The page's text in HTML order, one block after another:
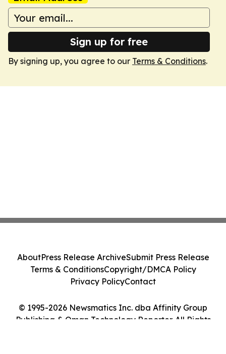
Sign up for free
By signing up, you agree to our Terms & Conditions.
© 1995-2026 Newsmatics Inc. dba Affinity Group
Publishing & Oman Technology Reporter. All Rights
AboutPress Release ArchiveSubmit Press Release
Terms & ConditionsCopyright/DMCA Policy
Privacy PolicyContact